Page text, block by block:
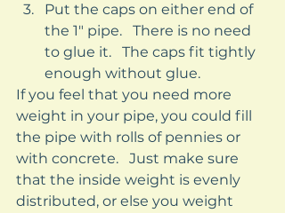
Put the caps on either end of
the 1″ pipe.   There is no need
to glue it.   The caps fit tightly
enough without glue.
If you feel that you need more
weight in your pipe, you could fill
the pipe with rolls of pennies or
with concrete.   Just make sure
that the inside weight is evenly
distributed, or else you weight